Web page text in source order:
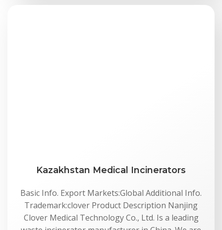
Kazakhstan Medical Incinerators
Basic Info. Export Markets:Global Additional Info.
Trademark:clover Product Description Nanjing
Clover Medical Technology Co., Ltd. Is a leading